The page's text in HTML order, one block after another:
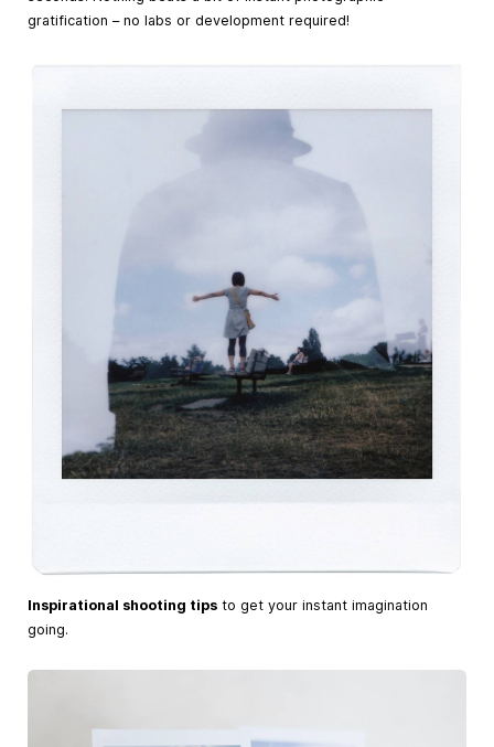
gratification – no labs or development required!
Inspirational shooting tips to get your instant imagination
going.